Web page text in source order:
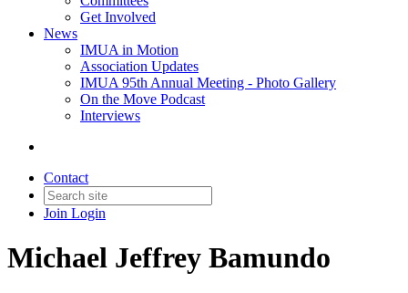
Get Involved
News
IMUA in Motion
Association Updates
IMUA 95th Annual Meeting - Photo Gallery
On the Move Podcast
Interviews
Contact
Join Login
Michael Jeffrey Bamundo